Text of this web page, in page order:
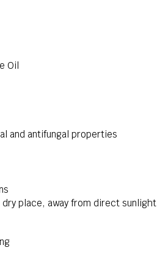
Oil
and antifungal properties
dry place, away from direct sunlight